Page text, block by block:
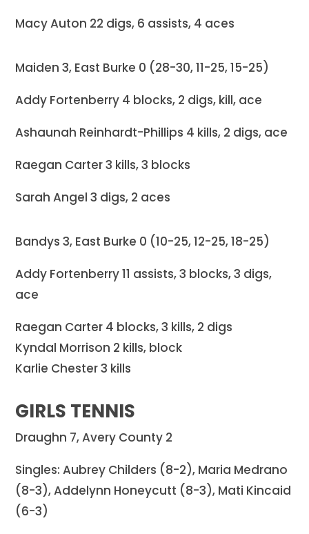
Macy Auton 22 digs, 6 assists, 4 aces
Maiden 3, East Burke 0 (28-30, 11-25, 15-25)
Addy Fortenberry 4 blocks, 2 digs, kill, ace
Ashaunah Reinhardt-Phillips 4 kills, 2 digs, ace
Raegan Carter 3 kills, 3 blocks
Sarah Angel 3 digs, 2 aces
Bandys 3, East Burke 0 (10-25, 12-25, 18-25)
Addy Fortenberry 11 assists, 3 blocks, 3 digs,
ace
Raegan Carter 4 blocks, 3 kills, 2 digs
Kyndal Morrison 2 kills, block
Karlie Chester 3 kills
GIRLS TENNIS
Draughn 7, Avery County 2
Singles: Aubrey Childers (8-2), Maria Medrano
(8-3), Addelynn Honeycutt (8-3), Mati Kincaid
(6-3)